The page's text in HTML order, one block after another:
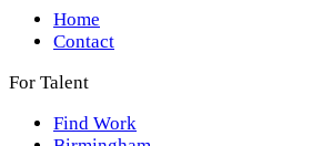
Home
Contact
For Talent
Find Work